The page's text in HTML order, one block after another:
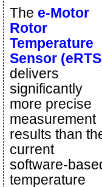
The e-Motor
Rotor
Temperature
Sensor
delivers
significantly
more precise
measurement
results than
current
software-
temperature